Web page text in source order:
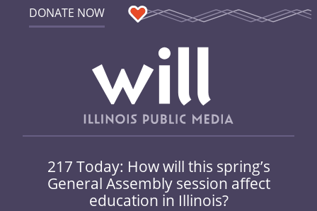
DONATE NOW
217 Today: How will this spring’s
General Assembly session affect
education in Illinois?